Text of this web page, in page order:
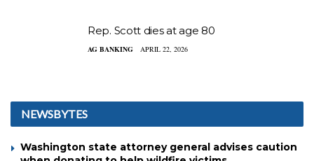
Rep. Scott dies at age 80
AG BANKING APRIL 22, 2026
NEWSBYTES
Washington state attorney general advises caution